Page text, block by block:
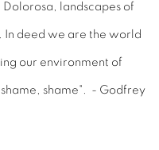
landscapes of
In deed we are the world
our environment of
shame". - Godfrey